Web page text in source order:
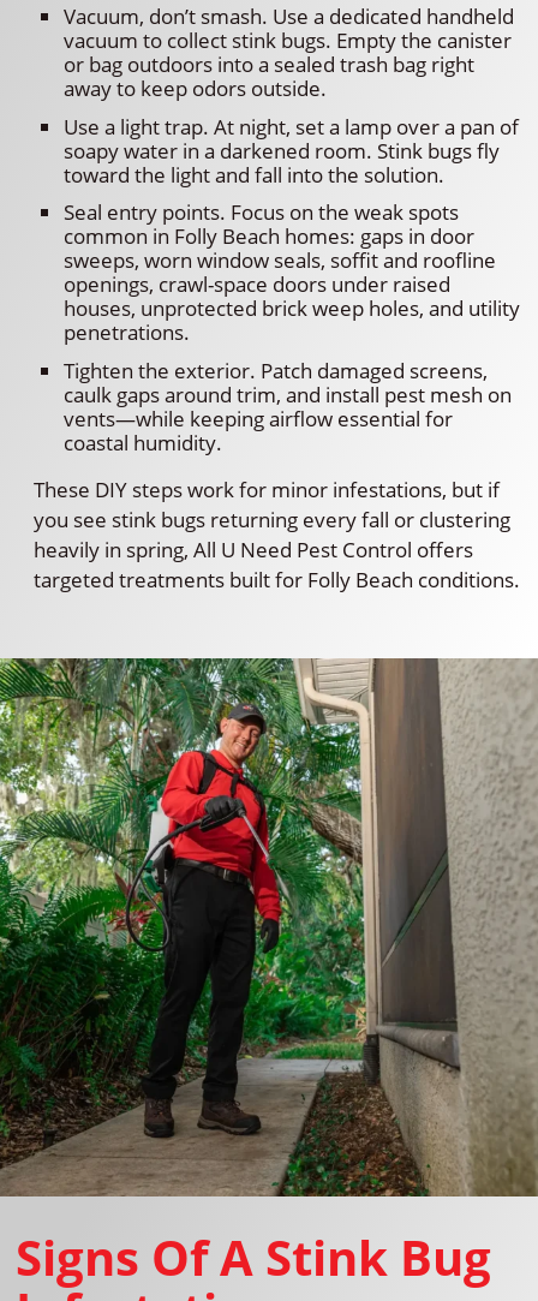
Vacuum, don’t smash. Use a dedicated handheld
vacuum to collect stink bugs. Empty the canister
or bag outdoors into a sealed trash bag right
away to keep odors outside.
Use a light trap. At night, set a lamp over a pan of
soapy water in a darkened room. Stink bugs fly
toward the light and fall into the solution.
Seal entry points. Focus on the weak spots
common in Folly Beach homes: gaps in door
sweeps, worn window seals, soffit and roofline
openings, crawl-space doors under raised
houses, unprotected brick weep holes, and utility
penetrations.
Tighten the exterior. Patch damaged screens,
caulk gaps around trim, and install pest mesh on
vents—while keeping airflow essential for
coastal humidity.
These DIY steps work for minor infestations, but if
you see stink bugs returning every fall or clustering
heavily in spring, All U Need Pest Control offers
targeted treatments built for Folly Beach conditions.
Signs Of A Stink Bug